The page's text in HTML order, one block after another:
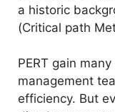
a historic
(Critical path
PERT gain
management
efficiency. But